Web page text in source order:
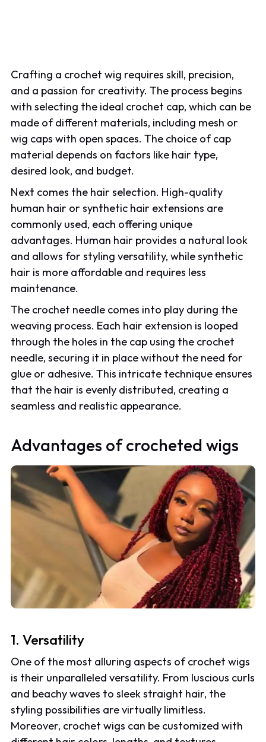
Crafting a crochet wig requires skill, precision,
and a passion for creativity. The process begins
with selecting the ideal crochet cap, which can be
made of different materials, including mesh or
wig caps with open spaces. The choice of cap
material depends on factors like hair type,
desired look, and budget.
Next comes the hair selection. High-quality
human hair or synthetic hair extensions are
commonly used, each offering unique
advantages. Human hair provides a natural look
and allows for styling versatility, while synthetic
hair is more affordable and requires less
maintenance.
The crochet needle comes into play during the
weaving process. Each hair extension is looped
through the holes in the cap using the crochet
needle, securing it in place without the need for
glue or adhesive. This intricate technique ensures
that the hair is evenly distributed, creating a
seamless and realistic appearance.
Advantages of crocheted wigs
1. Versatility
One of the most alluring aspects of crochet wigs
is their unparalleled versatility. From luscious curls
and beachy waves to sleek straight hair, the
styling possibilities are virtually limitless.
Moreover, crochet wigs can be customized with